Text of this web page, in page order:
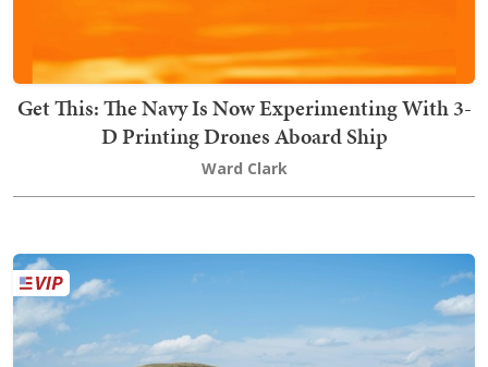
Get This: The Navy Is Now Experimenting With 3-
D Printing Drones Aboard Ship
Ward Clark